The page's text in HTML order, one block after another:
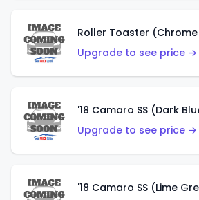
Roller Toaster
Upgrade to see price →
'18 Camaro SS (Dark
Upgrade to see price →
'18 Camaro SS (Lime